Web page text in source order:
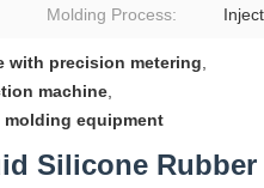
Molding Process:
with precision metering,
machine,
equipment
Silicone